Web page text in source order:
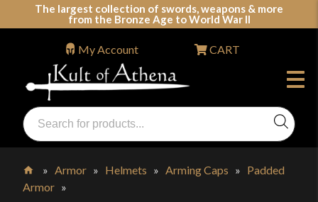
The largest collection of swords, weapons & more
from the Bronze Age to World War II
Swords, Shields, Medieval Weapons, LARP & Clothing
Products
search
My Account CART
Home
»Armor » Helmets »Arming Caps » Padded
Armor »